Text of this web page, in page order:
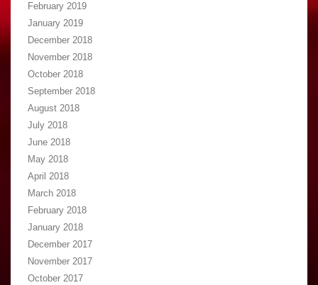
February 2019
January 2019
December 2018
November 2018
October 2018
September 2018
August 2018
July 2018
June 2018
May 2018
April 2018
March 2018
February 2018
January 2018
December 2017
November 2017
October 2017